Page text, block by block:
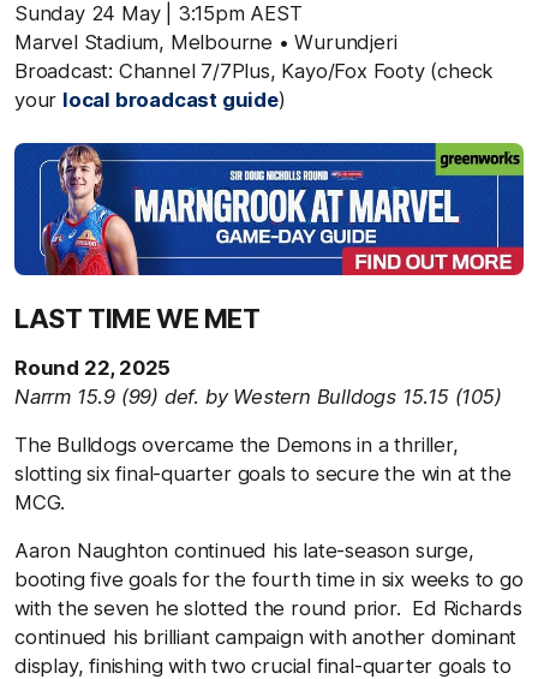
Sunday 24 May
| 3:15pm AEST
Marvel Stadium, Melbourne • Wurundjeri
Broadcast: Channel 7/7Plus, Kayo/Fox Footy (check
your local broadcast guide)
LAST TIME WE MET
Round 22, 2025
Narrm 15.9 (99) def. by Western Bulldogs 15.15 (105)
The Bulldogs overcame the Demons in a thriller,
slotting six final-quarter goals to secure the win at the
MCG.
Aaron Naughton continued his late-season surge,
booting five goals for the fourth time in six weeks to go
with the seven he slotted the round prior. Ed Richards
continued his brilliant campaign with another dominant
display, finishing with two crucial final-quarter goals to